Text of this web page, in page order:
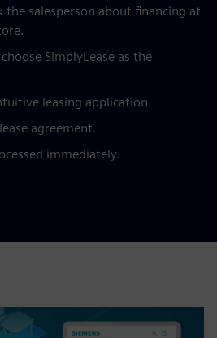
the salesperson about financing at
SimplyLease as the
leasing application.
agreement.
immediately.